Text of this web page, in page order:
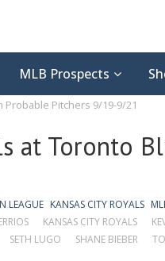
MLB Prospects
Probable Pitchers 9/19-9/21
at Toronto
LEAGUE KANSAS CITY ROYALS
KANSAS CITY ROYALS
SETH LUGO SHANE BIEBER